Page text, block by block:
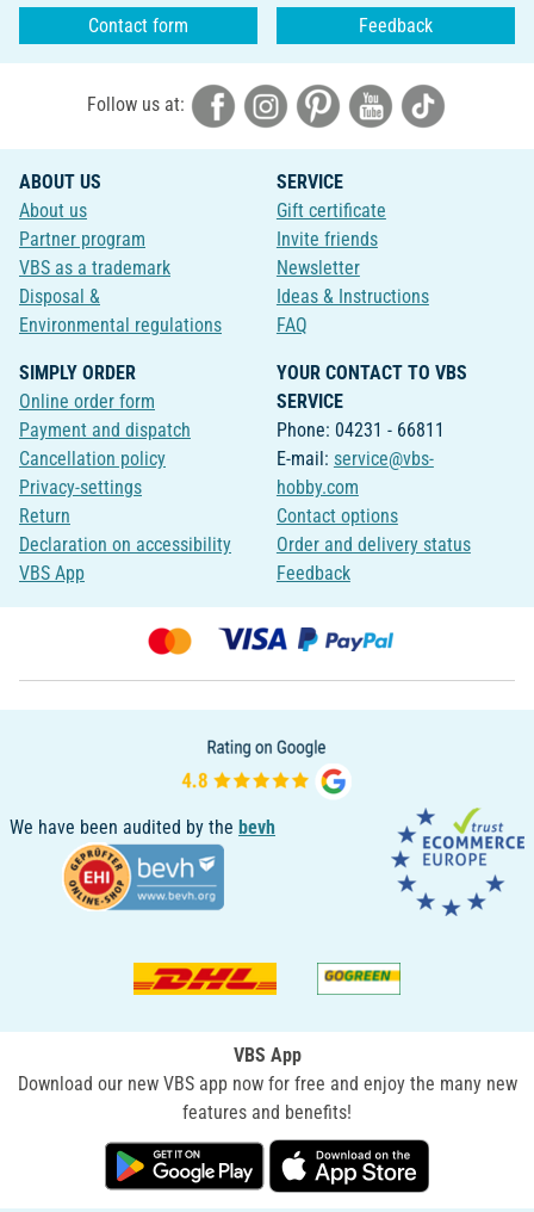
Contact form Feedback
Follow us at:
ABOUT US
About us
Partner program
VBS as a trademark
Disposal &
Environmental regulations
SERVICE
Gift certificate
Invite friends
Newsletter
Ideas & Instructions
FAQ
SIMPLY ORDER
Online order form
Payment and dispatch
Cancellation policy
Privacy-settings
Return
Declaration on accessibility
VBS App
YOUR CONTACT TO VBS
SERVICE
Phone: 04231 - 66811
E-mail: service@vbs-
hobby.com
Contact options
Order and delivery status
Feedback
We have been audited by the bevh
VBS App
Download our new VBS app now for free and enjoy the many new
features and benefits!